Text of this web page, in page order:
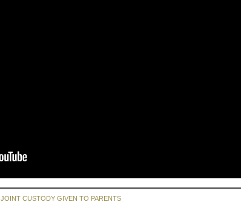
JOINT CUSTODY GIVEN TO PARENTS